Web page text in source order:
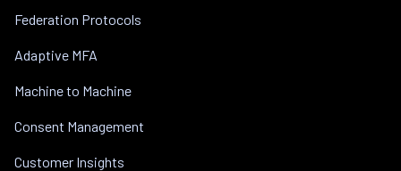
Federation Protocols
Adaptive MFA
Machine to Machine
Consent Management
Customer Insights